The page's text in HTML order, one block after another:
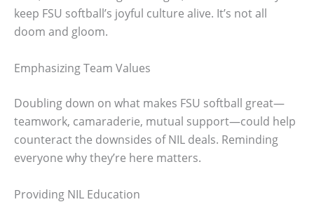
keep FSU softball’s joyful culture alive. It’s not all
doom and gloom.
Emphasizing Team Values
Doubling down on what makes FSU softball great—
teamwork, camaraderie, mutual support—could help
counteract the downsides of NIL deals. Reminding
everyone why they’re here matters.
Providing NIL Education